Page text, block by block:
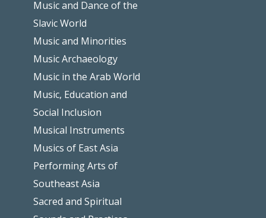
Music and Dance of the
Slavic World
Music and Minorities
Music Archaeology
Music in the Arab World
Music, Education and
Social Inclusion
Musical Instruments
Musics of East Asia
Performing Arts of
Southeast Asia
Sacred and Spiritual